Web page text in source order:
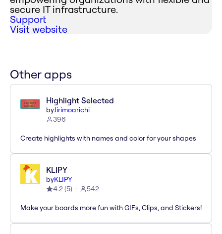
secure IT infrastructure.
Support
Visit website
Other apps
Highlight Selected
byJirimoarichi
396
Create highlights with names and color for your shapes
KLIPY
byKLIPY
4.2(5) 542
Make your boards more fun with GIFs, Clips, and Stickers!